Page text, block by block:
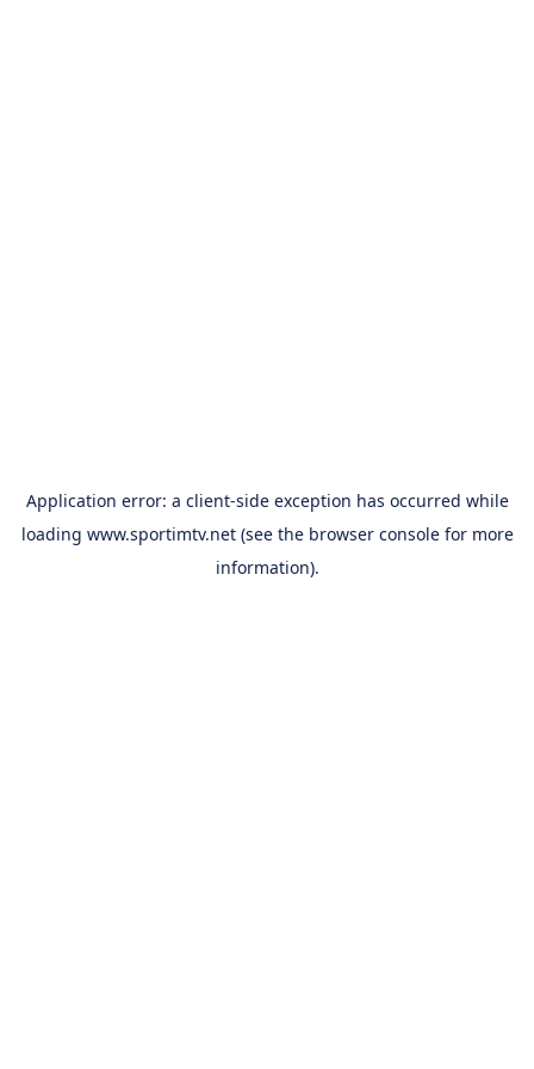
Application error: a client-side exception has occurred while
loading www.sportimtv.net(see the browser consolefor more
information).